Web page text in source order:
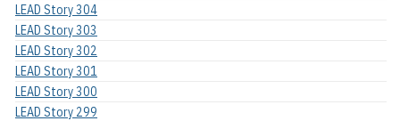
LEAD Story 304
LEAD Story 303
LEAD Story 302
LEAD Story 301
LEAD Story 300
LEAD Story 299